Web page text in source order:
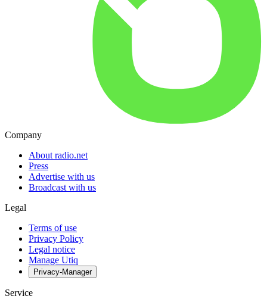
Company
About radio.net
Press
Advertise with us
Broadcast with us
Legal
Terms of use
Privacy Policy
Legal notice
Manage Utiq
Privacy-Manager
Service